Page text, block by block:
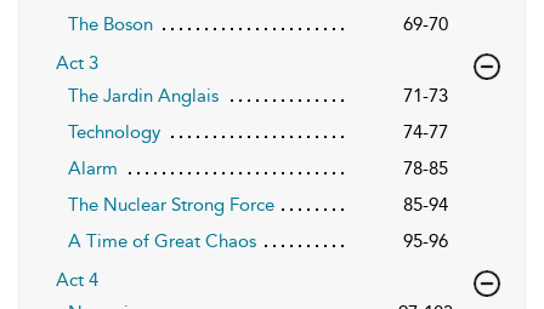
The Boson
69-70
Act 3
The Jardin Anglais
71-73
Technology
74-77
Alarm
78-85
The Nuclear Strong Force
85-94
A Time of Great Chaos
95-96
Act 4